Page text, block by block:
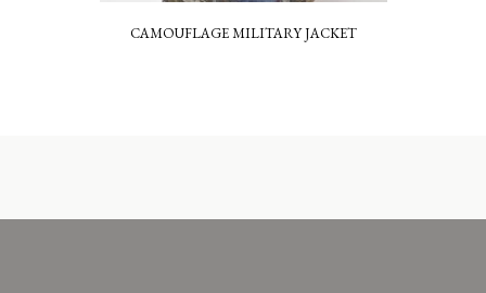
CAMOUFLAGE MILITARY JACKET